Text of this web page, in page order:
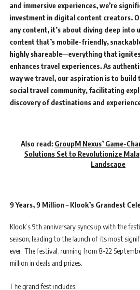
and immersive experiences, we’re
investment in digital content creators.
any content, it’s about diving deep into
content that’s mobile-friendly,
highly shareable—everything that
enhances travel experiences. As
way we travel, our aspiration is to build
social travel community, facilitating
discovery of destinations and
Also read: GroupM Nexus’ Game-
Solutions Set to Revolutionize
Landscape
9 Years, 9 Million – Klook’s Grandest
Klook’s 9th anniversary syncs up with the
season, leading to the launch of its most
ever. The festival, running from 8-22
million in deals and prizes.
The grand fest includes: